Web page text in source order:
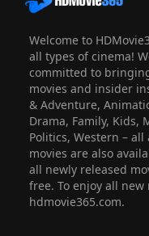
Welcome to
all types of cinema!
committed to
movies and insider
& Adventure,
Drama, Family, Kids,
Politics, Western –
movies are also
all newly released
free. To enjoy all
hdmovie365.com.